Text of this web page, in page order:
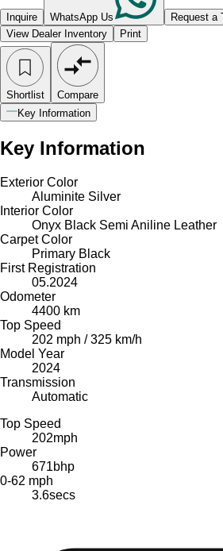
Inquire WhatsApp Us
Request a
View Dealer Inventory
Print
Shortlist
Compare
Key Information
Key Information
Exterior Color
Aluminite Silver
Interior Color
Onyx Black Semi Aniline Leather
Carpet Color
Primary Black
First Registration
05.2024
Odometer
4400 km
Top Speed
202 mph / 325 km/h
Model Year
2024
Transmission
Automatic
Top Speed
202mph
Power
671bhp
0-62 mph
3.6secs